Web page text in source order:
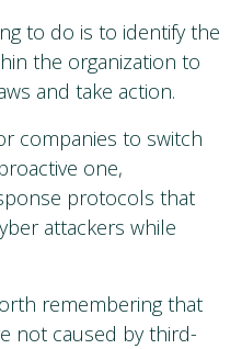
to do is to identify the
the organization to
and take action.
companies to switch
one,
protocols that
attackers while
remembering that
not caused by third-